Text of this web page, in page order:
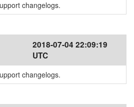
changelogs.
2018-07-04 22:09:19
UTC
changelogs.